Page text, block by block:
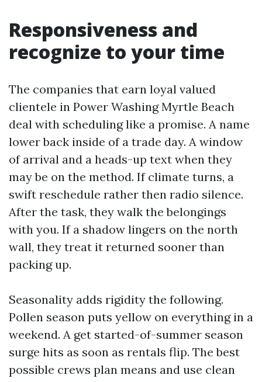
Responsiveness and
recognize to your time
The companies that earn loyal valued
clientele in Power Washing Myrtle Beach
deal with scheduling like a promise. A name
lower back inside of a trade day. A window
of arrival and a heads-up text when they
may be on the method. If climate turns, a
swift reschedule rather then radio silence.
After the task, they walk the belongings
with you. If a shadow lingers on the north
wall, they treat it returned sooner than
packing up.
Seasonality adds rigidity the following.
Pollen season puts yellow on everything in a
weekend. A get started-of-summer season
surge hits as soon as rentals flip. The best
possible crews plan means and use clean